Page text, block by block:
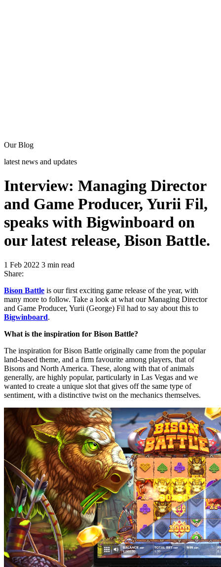
Our Blog
latest news and updates
Interview: Managing Director
and Game Producer, Yurii Fil,
speaks with Bigwinboard on
our latest release, Bison Battle.
1 Feb 2022 3 min read
Share:
Bison Battle is our first exciting game release of the year, with
many more to follow. Take a look at what our Managing Director
and Game Producer, Yurii (George) Fil had to say about this to
Bigwinboard.
What is the inspiration for Bison Battle?
The inspiration for Bison Battle originally came from the popular
land-based theme, and a firm favourite among players, that of
Bisons and North America. These, along with that of animals
generally, are highly popular, particularly in Las Vegas and we
wanted to create a unique slot that gives off the same type of
sentiment, with a distinctive twist on the mechanics themselves.